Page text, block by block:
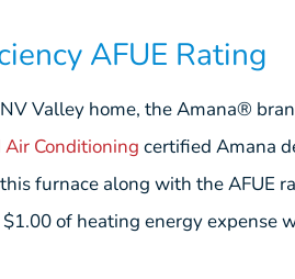
AFUE Rating
NV Valley home, the Amana®
Conditioning certified Amana
furnace along with the AFUE
of heating energy expense